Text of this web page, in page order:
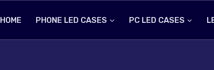
HOME PHONE LED CASES PC LED CASES